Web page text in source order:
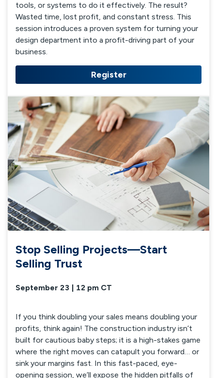
tools, or systems to do it effectively. The result?
Wasted time, lost profit, and constant stress. This
session introduces a proven system for turning your
design department into a profit-driving part of your
business.
Register
Stop Selling Projects—Start
Selling Trust
September 23 | 12 pm CT
If you think doubling your sales means doubling your
profits, think again! The construction industry isn’t
built for cautious baby steps; it is a high-stakes game
where the right moves can catapult you forward… or
sink your margins fast. In this fast-paced, eye-
opening session, we’ll expose the hidden pitfalls of